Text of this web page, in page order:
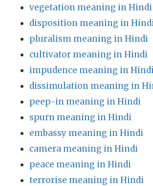
vegetation meaning in Hindi
disposition meaning in
pluralism meaning in Hindi
cultivator meaning in Hindi
impudence meaning in
dissimulation meaning in
peep-in meaning in Hindi
spurn meaning in Hindi
embassy meaning in Hindi
camera meaning in Hindi
peace meaning in Hindi
terrorise meaning in Hindi